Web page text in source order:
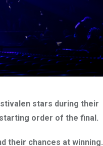
stars during their
order of the final.
their chances at winning.